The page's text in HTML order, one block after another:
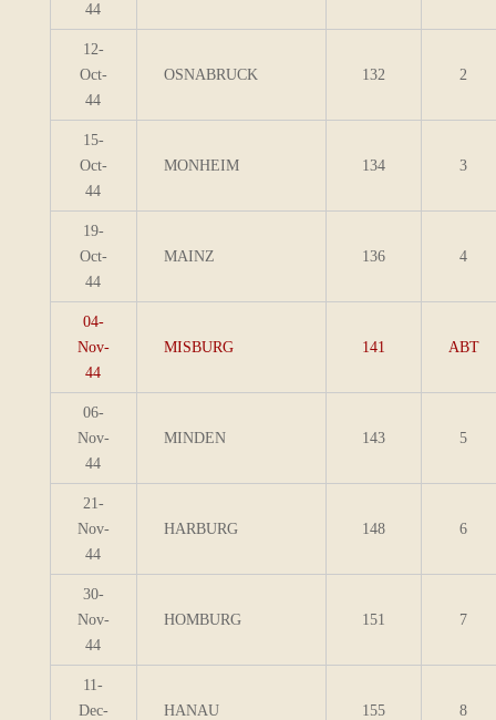
44
12-
Oct-
44
OSNABRUCK 132 2
15-
Oct-
44
MONHEIM 134 3
19-
Oct-
44
MAINZ 136 4
04-
Nov-
44
MISBURG 141 ABT
06-
Nov-
44
MINDEN 143 5
21-
Nov-
44
HARBURG 148 6
30-
Nov-
44
HOMBURG 151 7
11-
Dec-
HANAU 155 8